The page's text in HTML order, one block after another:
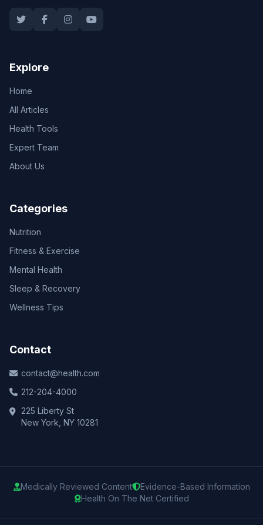
Explore
Home
All Articles
Health Tools
Expert Team
About Us
Categories
Nutrition
Fitness & Exercise
Mental Health
Sleep & Recovery
Wellness Tips
Contact
contact@health.com
212-204-4000
225 Liberty St
New York, NY 10281
Medically Reviewed Content
Evidence-Based Information
Health On The Net Certified